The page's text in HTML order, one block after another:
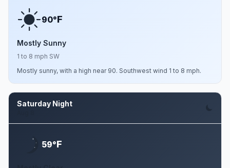
90°F
Mostly Sunny
1 to 8 mph SW
Mostly sunny, with a high near 90. Southwest wind 1 to 8 mph.
Saturday Night
59°F